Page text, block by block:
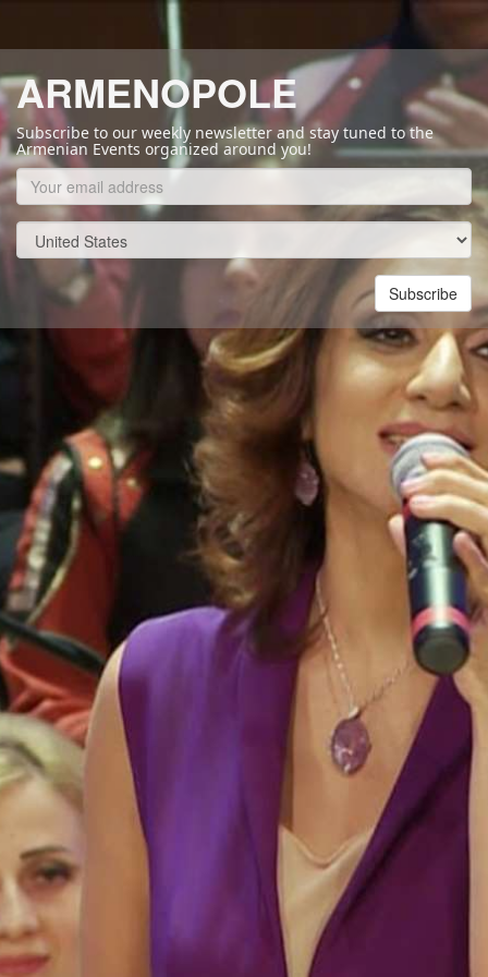
ARMENOPOLE
Subscribe to our weekly newsletter and stay tuned to the
Armenian Events organized around you!